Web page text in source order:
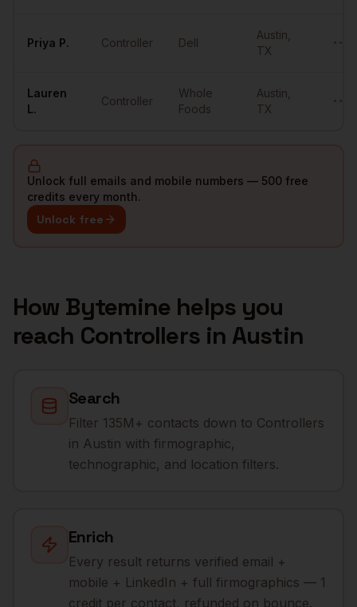
Priya P. Controller Dell
Austin
TX
Lauren
L.
Controller
Whole
Foods
Austin
TX
Unlock full emails and mobile numbers — 500 free
credits every month.
Unlock free
How Bytemine helps you
reach Controllersin Austin
Search
Filter 135M+ contacts down to Controllers
in Austin with firmographic,
technographic, and location filters.
Enrich
Every result returns verified email +
mobile + LinkedIn + full firmographics — 1
credit per contact, refunded on bounce.